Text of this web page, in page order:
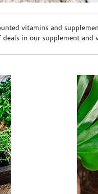
vitamins and
in our supplement